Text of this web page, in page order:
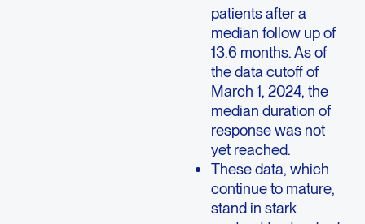
patients after a
median follow up of
13.6 months. As of
the data cutoff of
March 1, 2024, the
median duration of
response was not
yet reached.
These data, which
continue to mature,
stand in stark